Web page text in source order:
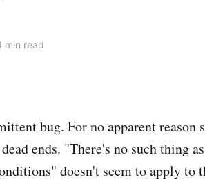
min read
bug. For no apparent reason
ends. "There's no such thing
doesn't seem to apply to